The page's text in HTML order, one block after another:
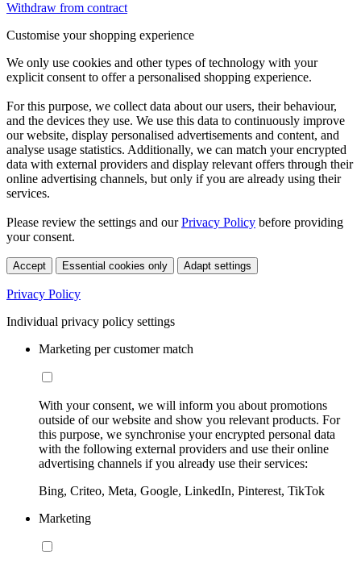
Withdraw from contract
Customise your shopping experience
We only use cookies and other types of technology with your
explicit consent to offer a personalised shopping experience.
For this purpose, we collect data about our users, their behaviour,
and the devices they use. We use this data to continuously improve
our website, display personalised advertisements and content, and
analyse usage statistics. Additionally, we can match your encrypted
data with external providers and display relevant offers through their
online advertising channels, but only if you are already using their
services.
Please review the settings and ourPrivacy Policy before providing
your consent.
Accept Essential cookies only Adapt settings
Privacy Policy
Individual privacy policy settings
Marketing per customer match
With your consent, we will inform you about promotions
outside of our website and show you relevant products. For
this purpose, we synchronise your encrypted personal data
with the following external providers and use their online
advertising channels if you already use their services:
Bing, Criteo, Meta, Google, LinkedIn, Pinterest, TikTok
Marketing